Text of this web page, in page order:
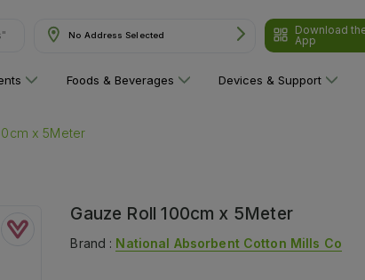
No Address Selected
Download
App
Foods & Beverages Devices & Support
x 5Meter
Gauze Roll 100cm x 5Meter
Brand : National Absorbent Cotton Mills Co